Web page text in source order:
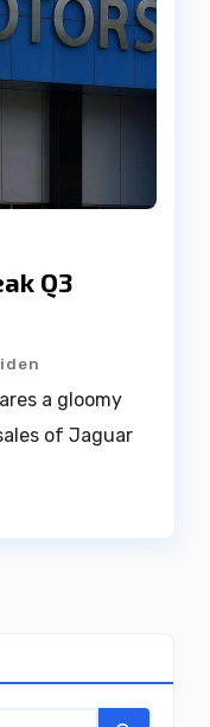
Q3
a gloomy
of Jaguar